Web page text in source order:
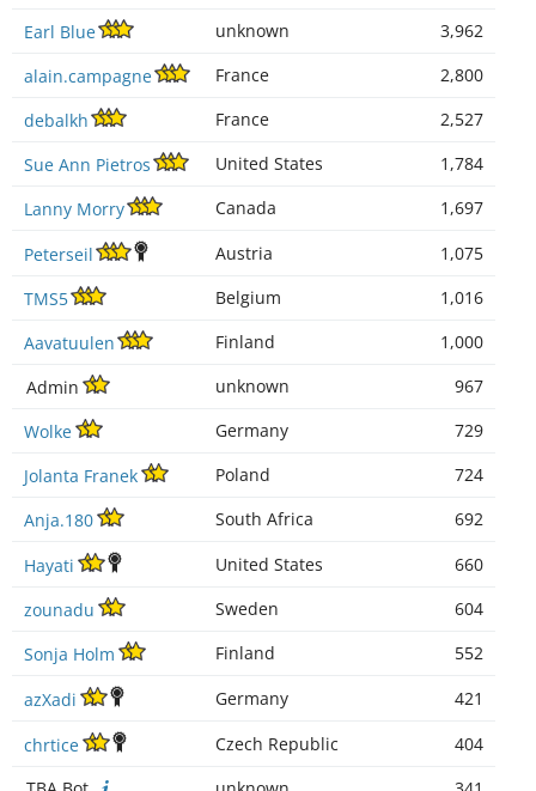
Earl Blue
unknown
3,962
alain.campagne
France
2,800
debalkh
France
2,527
Sue Ann Pietros
United States
1,784
Lanny Morry
Canada 1,697
Peterseil Austria
1,075
TMS5
Belgium
1,016
Aavatuulen
Finland
1,000
Admin
unknown
967
Wolke
Germany
729
Jolanta Franek
Poland
724
Anja.180
South Africa 692
Hayati United States
660
zounadu
Sweden
604
Sonja Holm
Finland 552
azXadi Germany 421
chrtice Czech Republic
404